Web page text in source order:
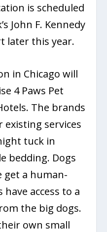
is scheduled
John F. Kennedy
later this year.
in Chicago will
4 Paws Pet
The brands
services
tuck in
bedding. Dogs
get a human-
have access to a
the big dogs.
own small